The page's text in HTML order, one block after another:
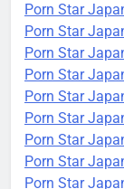
Porn Star
Porn Star
Porn Star
Porn Star
Porn Star
Porn Star
Porn Star
Porn Star
Porn Star